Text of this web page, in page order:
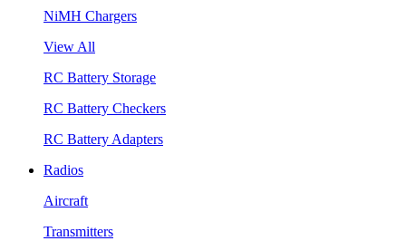
NiMH Chargers
View All
RC Battery Storage
RC Battery Checkers
RC Battery Adapters
Radios
Aircraft
Transmitters